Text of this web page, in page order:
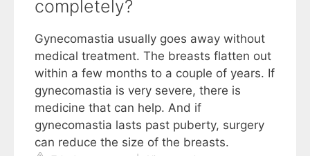
completely?
Gynecomastia usually goes away without
medical treatment. The breasts flatten out
within a few months to a couple of years. If
gynecomastia is very severe, there is
medicine that can help. And if
gynecomastia lasts past puberty, surgery
can reduce the size of the breasts.